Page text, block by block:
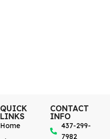
QUICK
LINKS
Home
CONTACT
INFO
437-299-
7982